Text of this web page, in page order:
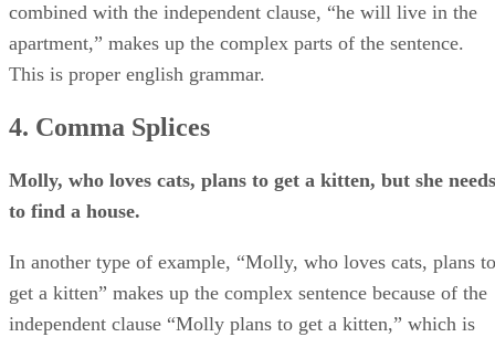
combined with the independent clause, “he will live in the
apartment,” makes up the complex parts of the sentence.
This is proper english grammar.
4. Comma Splices
Molly, who loves cats, plans to get a kitten, but she needs
to find a house.
In another type of example, “Molly, who loves cats, plans to
get a kitten” makes up the complex sentence because of the
independent clause “Molly plans to get a kitten,” which is